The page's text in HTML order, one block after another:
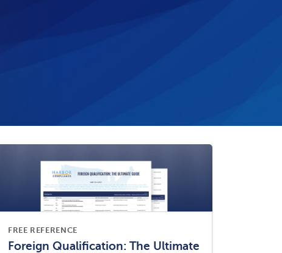
FREE REFERENCE
Foreign Qualification: The Ultimate